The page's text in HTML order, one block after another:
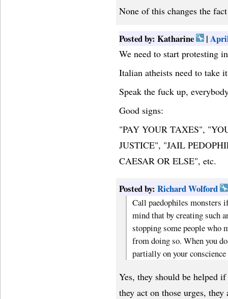
None of this changes the
Posted by: Katharine |
We need to start protesting
Italian atheists need to take
Speak the fuck up,
Good signs:
"PAY YOUR TAXES",
JUSTICE", "JAIL
CAESAR OR ELSE", etc.
Posted by: Richard Wolford
Call paedophiles monsters
mind that by creating such
stopping some people who
from doing so. When you
partially on your
Yes, they should be helped
they act on those urges,